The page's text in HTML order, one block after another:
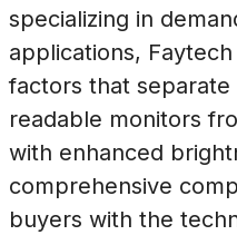
specializing in
applications,
factors that
readable monitors
with enhanced
comprehensive
buyers with the